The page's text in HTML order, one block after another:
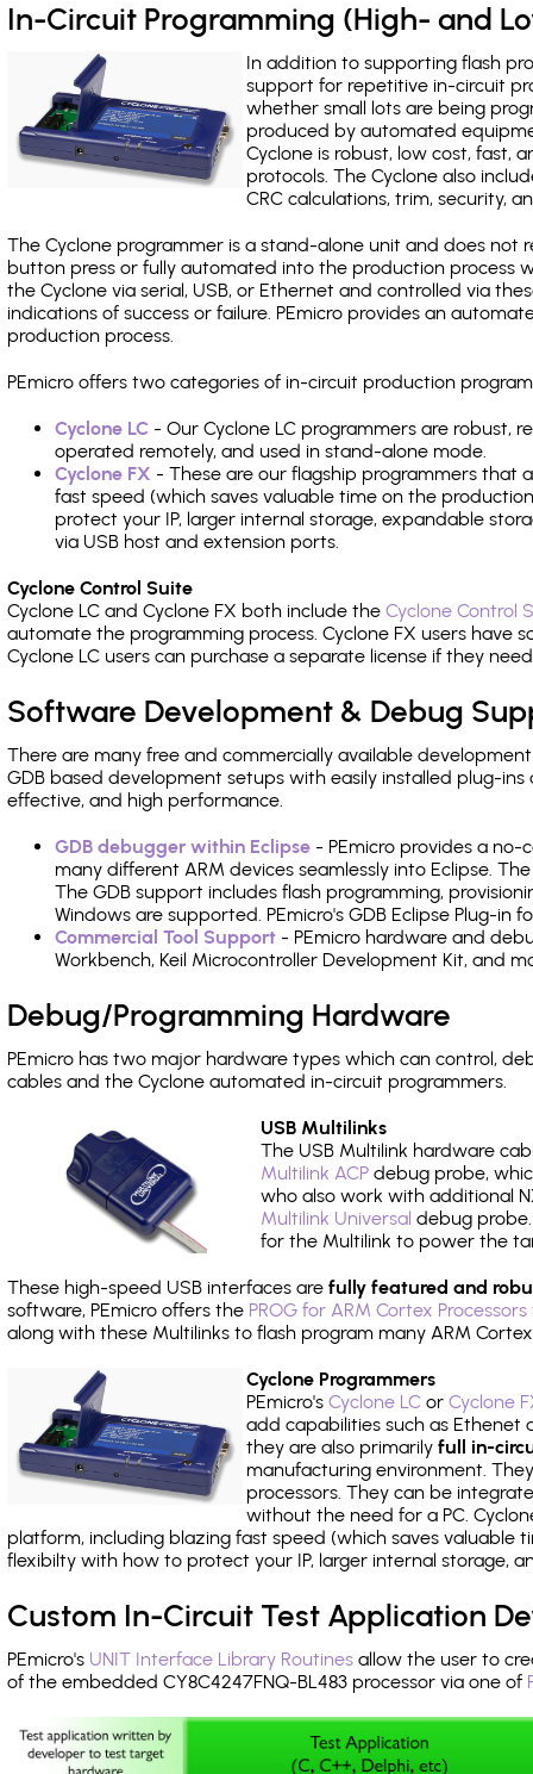
In-Circuit Programming (High- and
In addition to supporting flash
support for repetitive in-circuit
whether small lots are being
produced by automated
Cyclone is robust, low cost, fast,
protocols. The Cyclone also
CRC calculations, trim, security,
The Cyclone programmer is a stand-alone unit and does not
button press or fully automated into the production process
the Cyclone via serial, USB, or Ethernet and controlled via
indications of success or failure. PEmicro provides an
production process.
PEmicro offers two categories of in-circuit production
Cyclone LC - Our Cyclone LC programmers are robust,
operated remotely, and used in stand-alone mode.
Cyclone FX - These are our flagship programmers that
fast speed (which saves valuable time on the
protect your IP, larger internal storage, expandable
via USB host and extension ports.
Cyclone Control Suite
Cyclone LC and Cyclone FX both include the Cyclone Control
automate the programming process. Cyclone FX users have
Cyclone LC users can purchase a separate license if they
Software Development & Debug
There are many free and commercially available
GDB based development setups with easily installed plug-
effective, and high performance.
GDB debugger within Eclipse - PEmicro provides a
many different ARM devices seamlessly into Eclipse.
The GDB support includes flash programming,
Windows are supported. PEmicro's GDB Eclipse Plug-in
Commercial Tool Support - PEmicro hardware and
Workbench, Keil Microcontroller Development Kit, and
Debug/Programming Hardware
PEmicro has two major hardware types which can control,
cables and the Cyclone automated in-circuit programmers.
USB Multilinks
The USB Multilink hardware
Multilink ACP debug probe,
who also work with additional
Multilink Universal debug
for the Multilink to power the
These high-speed USB interfaces are fully featured and
software, PEmicro offers the PROG for ARM Cortex
along with these Multilinks to flash program many ARM
Cyclone Programmers
PEmicro's Cyclone LCor Cyclone
add capabilities such as Ethenet
they are also primarily full in-
manufacturing environment.
processors. They can be
without the need for a PC.
platform, including blazing fast speed (which saves
flexibilty with how to protect your IP, larger internal storage,
Custom In-Circuit Test Application
PEmicro's UNIT Interface Library Routines allow the user to
of the embedded CY8C4247FNQ-BL483 processor via one of